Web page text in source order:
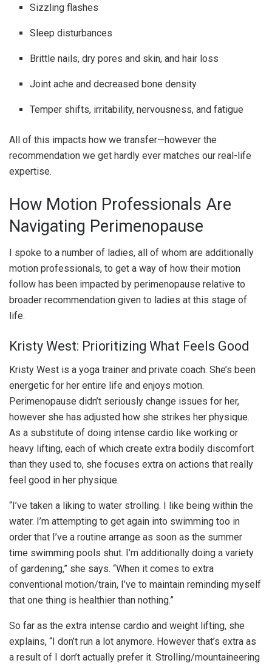
Sizzling flashes
Sleep disturbances
Brittle nails, dry pores and skin, and hair loss
Joint ache and decreased bone density
Temper shifts, irritability, nervousness, and fatigue
All of this impacts how we transfer—however the
recommendation we get hardly ever matches our real-life
expertise.
How Motion Professionals Are
Navigating Perimenopause
I spoke to a number of ladies, all of whom are additionally
motion professionals, to get a way of how their motion
follow has been impacted by perimenopause relative to
broader recommendation given to ladies at this stage of
life.
Kristy West: Prioritizing What Feels Good
Kristy West is a yoga trainer and private coach. She’s been
energetic for her entire life and enjoys motion.
Perimenopause didn’t seriously change issues for her,
however she has adjusted how she strikes her physique.
As a substitute of doing intense cardio like working or
heavy lifting, each of which create extra bodily discomfort
than they used to, she focuses extra on actions that really
feel good in her physique.
“I’ve taken a liking to water strolling. I like being within the
water. I’m attempting to get again into swimming too in
order that I’ve a routine arrange as soon as the summer
time swimming pools shut. I’m additionally doing a variety
of gardening,” she says. “When it comes to extra
conventional motion/train, I’ve to maintain reminding myself
that one thing is healthier than nothing.”
So far as the extra intense cardio and weight lifting, she
explains, “I don’t run a lot anymore. However that’s extra as
a result of I don’t actually prefer it. Strolling/mountaineering